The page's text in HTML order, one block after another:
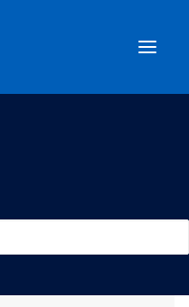
Resource for